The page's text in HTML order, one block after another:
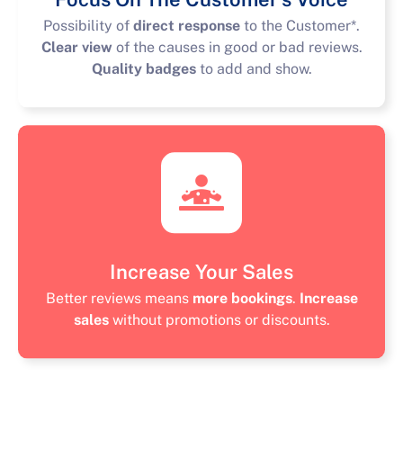
Possibility of direct response to the Customer*.
Clear view of the causes in good or bad reviews.
Quality badgesto add and show.
Increase Your Sales
Better reviews means more bookings. Increase
sales without promotions or discounts.